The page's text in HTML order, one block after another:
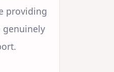
providing
genuinely